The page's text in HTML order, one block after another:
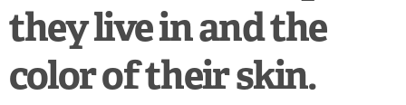
they live in and the
color of their skin.